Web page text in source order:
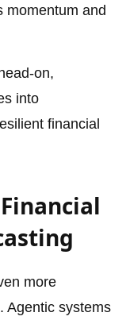
momentum and
on,
into
financial
more
Agentic systems